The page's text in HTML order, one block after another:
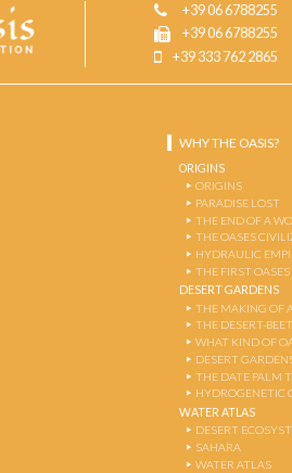
+39 06 6788255
+39 06 6788255
+39 333 762 2865
WHY THE OASIS?
ORIGINS
ORIGINS
PARADISE LOST
THE END OF A
THE OASES
HYDRAULIC
THE FIRST OASES
DESERT GARDENS
THE MAKING OF
THE DESERT-
WHAT KIND OF
DESERT
THE DATE PALM
HYDROGENETIC
WATER ATLAS
DESERT
SAHARA
WATER ATLAS